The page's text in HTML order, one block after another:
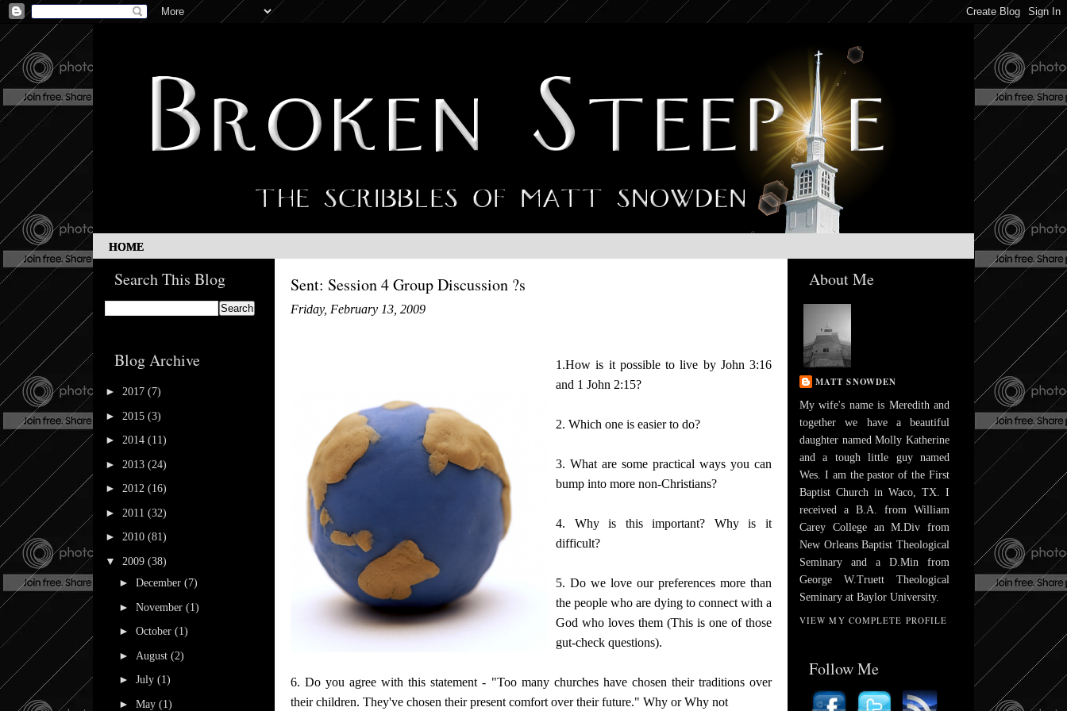
HOME
Search This Blog
Blog Archive
► 2017 (7)
► 2015 (3)
► 2014 (11)
► 2013 (24)
► 2012 (16)
► 2011 (32)
► 2010 (81)
▼ 2009 (38)
► December (7)
► November (1)
► October (1)
► August (2)
► July (1)
► May (1)
Sent: Session 4 Group Discussion ?s
Friday, February 13, 2009
1.How is it possible to live by John 3:16
and 1 John 2:15?
2. Which one is easier to do?
3. What are some practical ways you can
bump into more non-Christians?
4. Why is this important? Why is it
difficult?
5. Do we love our preferences more than
the people who are dying to connect with a
God who loves them (This is one of those
gut-check questions).
6. Do you agree with this statement - "Too many churches have chosen their traditions over
their children. They've chosen their present comfort over their future." Why or Why not
About Me
MATT SNOWDEN
My wife's name is Meredith and
together we have a beautiful
daughter named Molly Katherine
and a tough little guy named
Wes. I am the pastor of the First
Baptist Church in Waco, TX. I
received a B.A. from William
Carey College an M.Div from
New Orleans Baptist Theological
Seminary and a D.Min from
George W.Truett Theological
Seminary at Baylor University.
VIEW MY COMPLETE PROFILE
Follow Me